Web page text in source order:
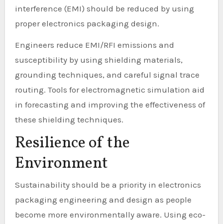
interference (EMI) should be reduced by using
proper electronics packaging design.
Engineers reduce EMI/RFI emissions and
susceptibility by using shielding materials,
grounding techniques, and careful signal trace
routing. Tools for electromagnetic simulation aid
in forecasting and improving the effectiveness of
these shielding techniques.
Resilience of the
Environment
Sustainability should be a priority in electronics
packaging engineering and design as people
become more environmentally aware. Using eco-